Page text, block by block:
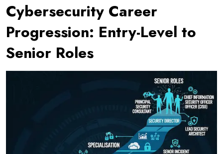
Cybersecurity Career
Progression: Entry-Level to
Senior Roles